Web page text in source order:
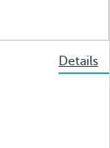
Details